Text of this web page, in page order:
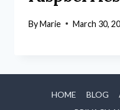
ByMarie March 30,
HOME BLOG